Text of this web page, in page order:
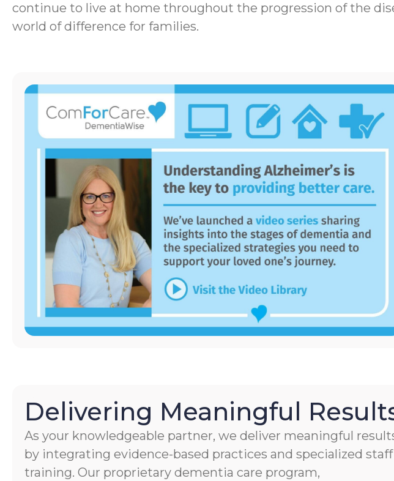
continue to live at home throughout the progression of the
world of difference for families.
Delivering Meaningful
As your knowledgeable partner, we deliver meaningful
by integrating evidence-based practices and specialized staff
training. Our proprietary dementia care program,